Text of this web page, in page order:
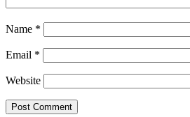
Name *
Email *
Website